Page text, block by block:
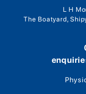
L H
The Boatyard,